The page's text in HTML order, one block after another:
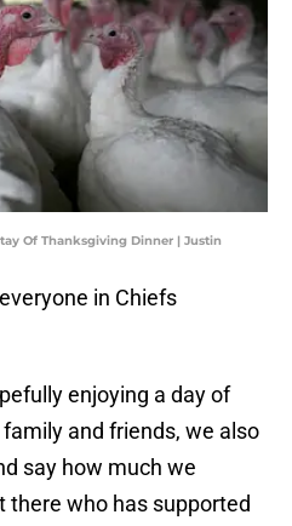
Of Thanksgiving Dinner | Justin
in Chiefs
enjoying a day of
and friends, we also
say how much we
there who has supported